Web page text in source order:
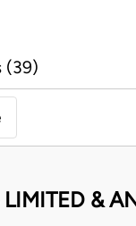
(39)
&